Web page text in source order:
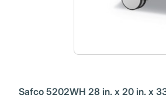
Safco 5202WH 28 in. x 20 in. x